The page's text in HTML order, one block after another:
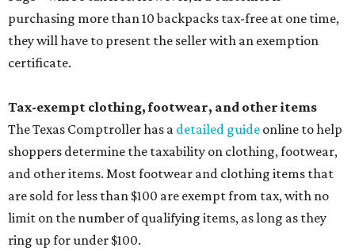
purchasing more than 10 backpacks tax-free at one time,
they will have to present the seller with an exemption
certificate.
Tax-exempt clothing, footwear, and other items
The Texas Comptroller has a detailed guide online to help
shoppers determine the taxability on clothing, footwear,
and other items. Most footwear and clothing items that
are sold for less than $100 are exempt from tax, with no
limit on the number of qualifying items, as long as they
ring up for under $100.